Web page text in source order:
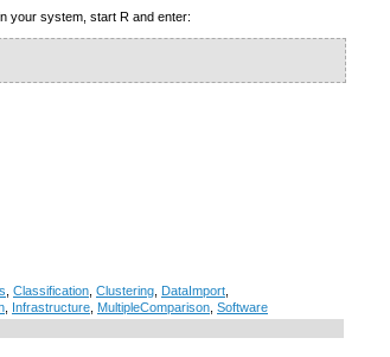
your system, start R and enter:
Classification Clustering DataImport
Infrastructure MultipleComparison Software